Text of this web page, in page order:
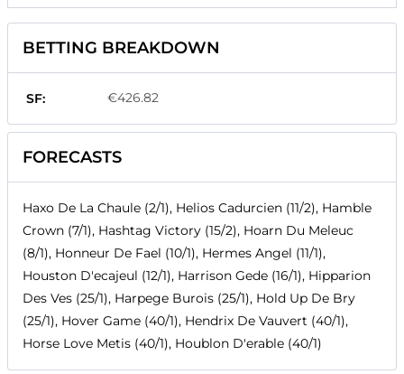
BETTING BREAKDOWN
SF: €426.82
FORECASTS
Haxo De La Chaule (2/1), Helios Cadurcien (11/2), Hamble
Crown (7/1), Hashtag Victory (15/2), Hoarn Du Meleuc
(8/1), Honneur De Fael (10/1), Hermes Angel (11/1),
Houston D'ecajeul (12/1), Harrison Gede (16/1), Hipparion
Des Ves (25/1), Harpege Burois (25/1), Hold Up De Bry
(25/1), Hover Game (40/1), Hendrix De Vauvert (40/1),
Horse Love Metis (40/1), Houblon D'erable (40/1)